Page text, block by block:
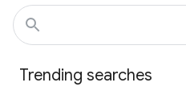
Trending searches